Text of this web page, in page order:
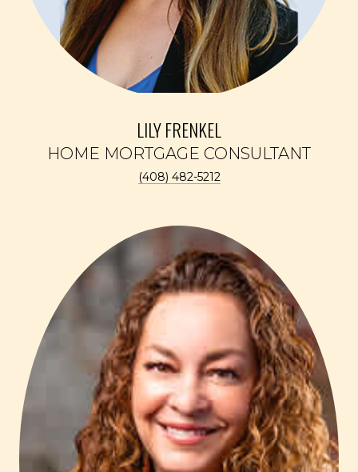
LILY FRENKEL
(408) 482-5212